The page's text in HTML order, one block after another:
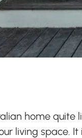
home quite
living space.